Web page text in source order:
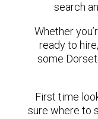
search
Whether
ready to
some
First time
sure where to